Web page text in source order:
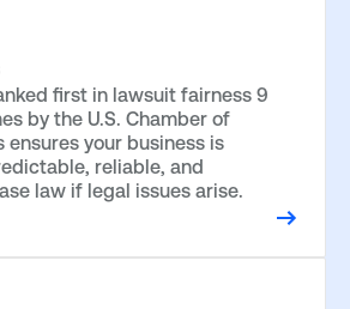
first in lawsuit fairness 9
by the U.S. Chamber of
ensures your business is
reliable, and
law if legal issues arise.